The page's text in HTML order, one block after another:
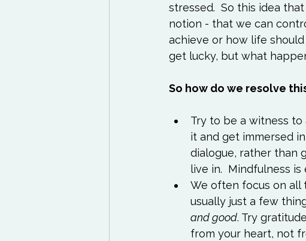
stressed.  So this idea
notion - that we can
achieve or how life
get lucky, but what
So how do we resolve
Try to be a witness
it and get immersed
dialogue, rather than
live in. Mindfulness is
We often focus on all
usually just a few
and good. Try
from your heart, not